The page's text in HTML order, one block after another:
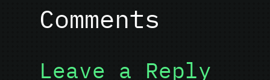
Comments
Leave a Reply